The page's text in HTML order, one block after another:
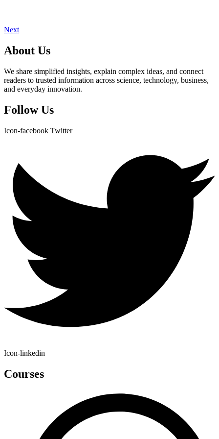
Next
About Us
We share simplified insights, explain complex ideas, and connect
readers to trusted information across science, technology, business,
and everyday innovation.
Follow Us
Icon-facebook Twitter
Icon-linkedin
Courses